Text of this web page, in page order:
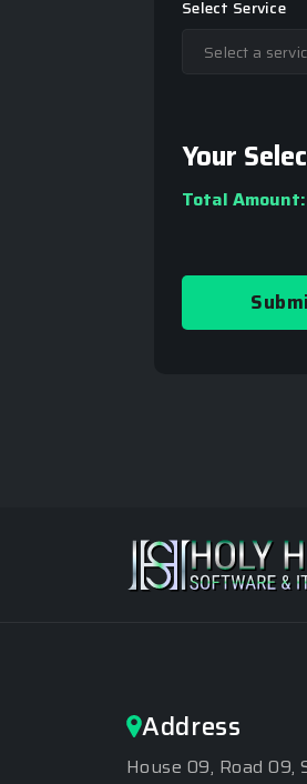
Select Service
Your
Total Amount:
Address
House 09, Road 09,